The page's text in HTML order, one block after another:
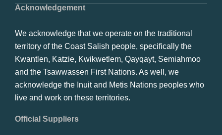
Acknowledgement
We acknowledge that we operate on the traditional
territory of the Coast Salish people, specifically the
Kwantlen, Katzie, Kwikwetlem, Qayqayt, Semiahmoo
and the Tsawwassen First Nations. As well, we
acknowledge the Inuit and Metis Nations peoples who
live and work on these territories.
Official Suppliers